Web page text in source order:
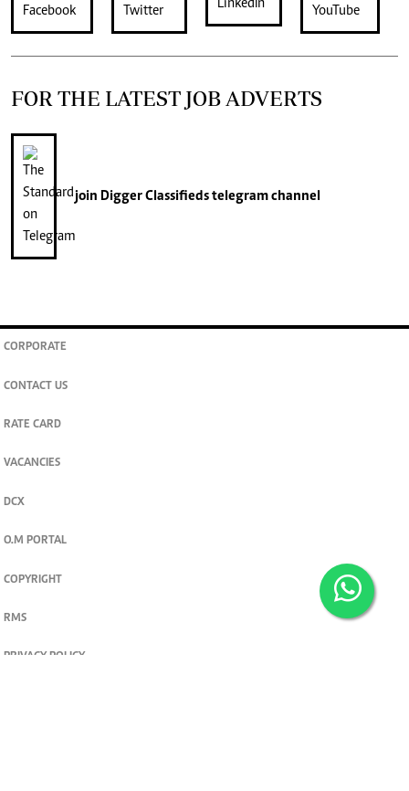
FOR THE LATEST JOB ADVERTS
join Digger Classifiedstelegram channel
CORPORATE
CONTACT US
RATE CARD
VACANCIES
DCX
O.M PORTAL
COPYRIGHT
RMS
PRIVACY POLICY